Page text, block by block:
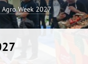
Agro Week 2027